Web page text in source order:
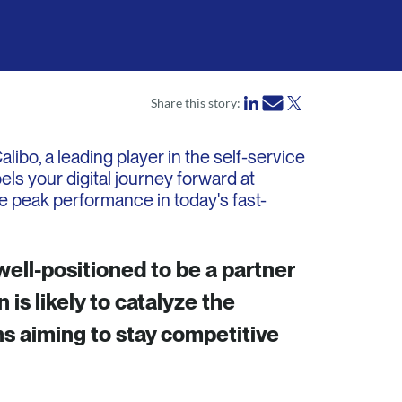
Share this story:
a leading player in the self-service
your digital journey forward at
peak performance in today's fast-
positioned to be a partner
is likely to catalyze the
aiming to stay competitive